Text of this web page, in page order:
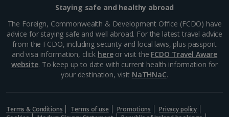
Staying safe and healthy abroad
The Foreign, Commonwealth & Development Office (FCDO) have
advice for staying safe and well abroad. For the latest travel advice
from the FCDO, including security and local laws, plus passport
and visa information, click hereor visit the FCDO Travel Aware
website. To keep up to date with current health information for
your destination, visit NaTHNaC.
Terms & Conditions Terms of use Promotions
Privacy policy